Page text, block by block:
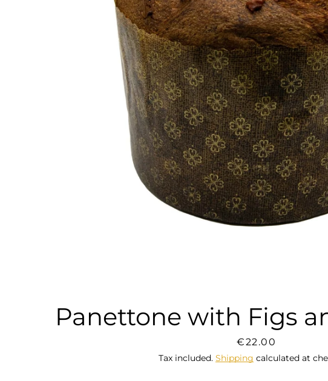
Panettone with Figs
Price
€22.00
Tax included.Shipping calculated at